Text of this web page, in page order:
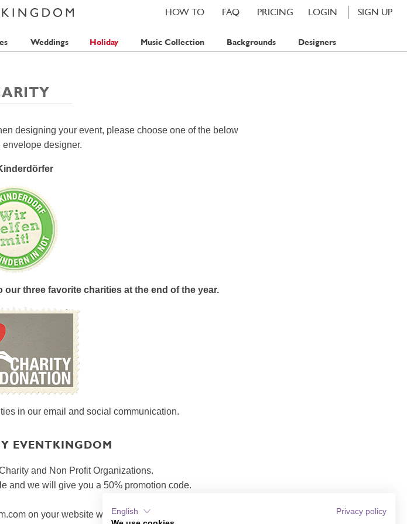
LOGIN SIGN UP
PRICING
FAQ
HOW TO
Weddings Holiday Music Collection Backgrounds Designers
designing your event, please choose one of the below
envelope designer.
three favorite charities at the end of the year.
in our email and social communication.
EVENTKINGDOM
and Non Profit Organizations.
and we will give you a 50% promotion code.
on your website with a short explanatory text,
English
Privacy policy